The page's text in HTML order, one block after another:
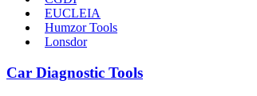
EUCLEIA
Humzor Tools
Lonsdor
Car Diagnostic Tools